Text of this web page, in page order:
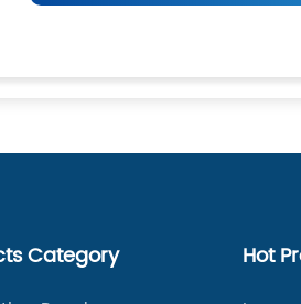
Category Hot